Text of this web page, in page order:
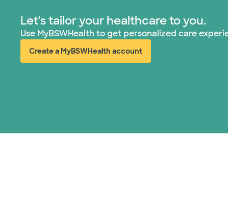
Let's tailor your healthcare to you.
Use MyBSWHealth to get personalized care
Create a MyBSWHealth account
(opens in new window)